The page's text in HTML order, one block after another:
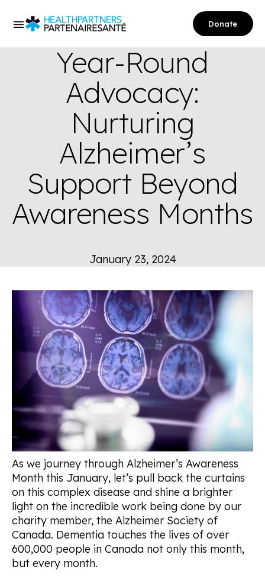
Donate
Year-Round
Advocacy:
Nurturing
Alzheimer’s
Support Beyond
Awareness Months
January 23, 2024
As we journey through Alzheimer’s Awareness
Month this January, let’s pull back the curtains
on this complex disease and shine a brighter
light on the incredible work being done by our
charity member, the Alzheimer Society of
Canada. Dementia touches the lives of over
600,000 people in Canada not only this month,
but every month.